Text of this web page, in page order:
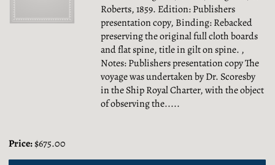
Roberts, 1859. Edition: Publishers
presentation copy, Binding: Rebacked
preserving the original full cloth boards
and flat spine, title in gilt on spine. ,
Notes: Publishers presentation copy The
voyage was undertaken by Dr. Scoresby
in the Ship Royal Charter, with the object
of observing the.....
Price:$675.00